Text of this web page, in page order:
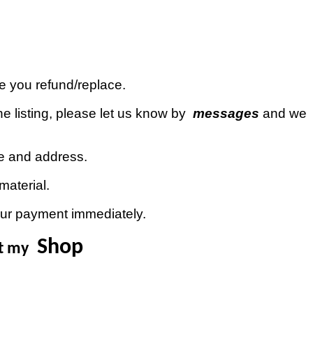
you refund/replace.
listing, please let us know by messages and we
and address.
payment immediately.
my Shop